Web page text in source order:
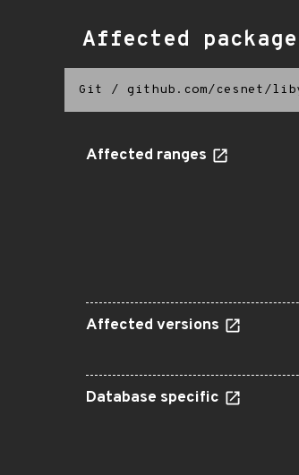
Affected
Git / github.com/cesnet/
Affected ranges
Affected versions
Database specific